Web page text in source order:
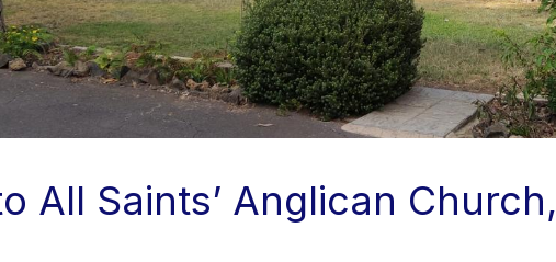
All Saints’ Anglican Church,